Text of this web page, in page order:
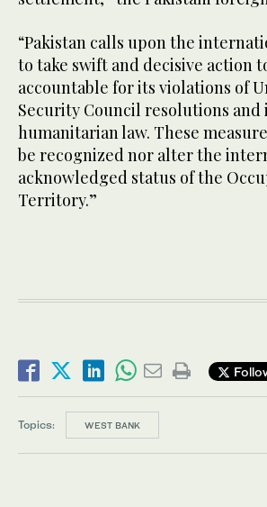
“Pakistan calls upon the
to take swift and decisive action
accountable for its violations of
Security Council resolutions
humanitarian law. These
be recognized nor alter the
acknowledged status of the
Territory.”
Topics: WEST BANK